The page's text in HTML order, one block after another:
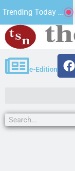
Trending Today ...
teams receive ARPA
Ariz. – Money
e-Edition